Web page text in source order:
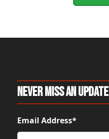
Never Miss An Update
Email Address*